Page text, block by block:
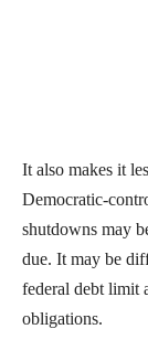
It also makes it
Democratic-
shutdowns may
due. It may be
federal debt limit
obligations.